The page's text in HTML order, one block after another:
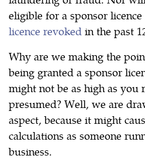
eligible for a sponsor
licence revoked in the past
Why are we making the
being granted a sponsor
might not be as high as you
presumed? Well, we are
aspect, because it might
calculations as someone
business.